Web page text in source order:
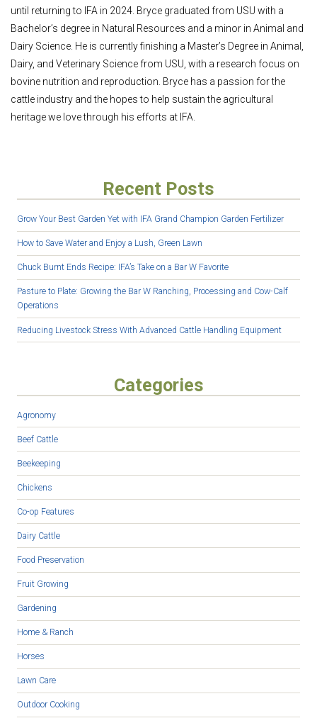
until returning to IFA in 2024. Bryce graduated from USU with a
Bachelor’s degree in Natural Resources and a minor in Animal and
Dairy Science. He is currently finishing a Master’s Degree in Animal,
Dairy, and Veterinary Science from USU, with a research focus on
bovine nutrition and reproduction. Bryce has a passion for the
cattle industry and the hopes to help sustain the agricultural
heritage we love through his efforts at IFA.
Recent Posts
Grow Your Best Garden Yet with IFA Grand Champion Garden Fertilizer
How to Save Water and Enjoy a Lush, Green Lawn
Chuck Burnt Ends Recipe: IFA’s Take on a Bar W Favorite
Pasture to Plate: Growing the Bar W Ranching, Processing and Cow-Calf
Operations
Reducing Livestock Stress With Advanced Cattle Handling Equipment
Categories
Agronomy
Beef Cattle
Beekeeping
Chickens
Co-op Features
Dairy Cattle
Food Preservation
Fruit Growing
Gardening
Home & Ranch
Horses
Lawn Care
Outdoor Cooking